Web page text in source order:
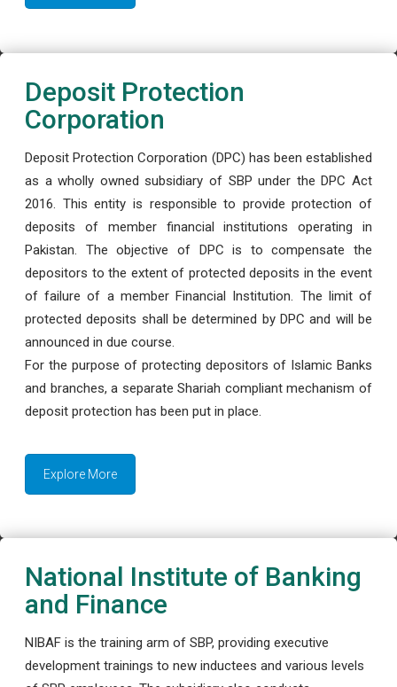
Deposit Protection
Corporation
Deposit Protection Corporation (DPC) has been established
as a wholly owned subsidiary of SBP under the DPC Act
2016. This entity is responsible to provide protection of
deposits of member financial institutions operating in
Pakistan. The objective of DPC is to compensate the
depositors to the extent of protected deposits in the event
of failure of a member Financial Institution. The limit of
protected deposits shall be determined by DPC and will be
announced in due course.
For the purpose of protecting depositors of Islamic Banks
and branches, a separate Shariah compliant mechanism of
deposit protection has been put in place.
Explore More
National Institute of Banking
and Finance
NIBAF is the training arm of SBP, providing executive
development trainings to new inductees and various levels